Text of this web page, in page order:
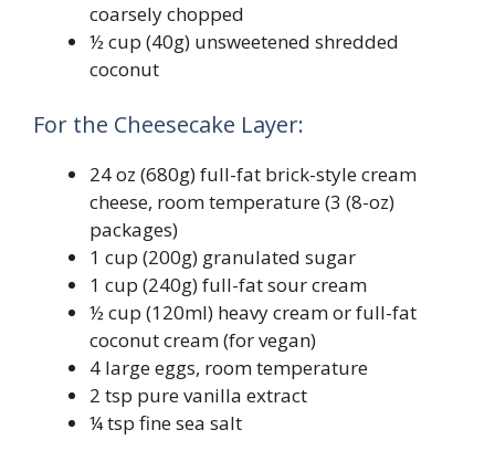
coarsely chopped
½ cup (40g) unsweetened shredded
coconut
For the Cheesecake Layer:
24 oz (680g) full-fat brick-style cream
cheese, room temperature (3 (8-oz)
packages)
1 cup (200g) granulated sugar
1 cup (240g) full-fat sour cream
½ cup (120ml) heavy cream or full-fat
coconut cream (for vegan)
4 large eggs, room temperature
2 tsp pure vanilla extract
¼ tsp fine sea salt